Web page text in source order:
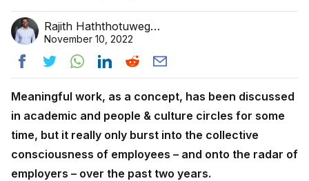
Rajith Haththotuwegama
November 10, 2022
Meaningful work, as a concept, has been discussed
in academic and people & culture circles for some
time, but it really only burst into the collective
consciousness of employees – and onto the radar of
employers – over the past two years.